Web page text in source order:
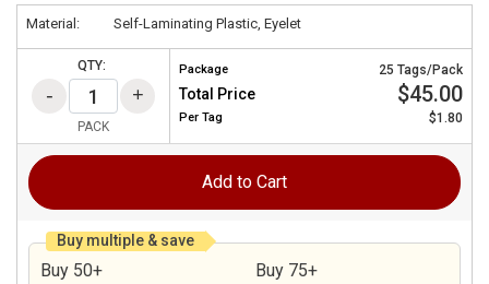
Material: Self-Laminating Plastic, Eyelet
QTY:
PACK
Package 25 Tags/Pack
Total Price $45.00
Per Tag $1.80
Add to Cart
Buy multiple & save
Buy 50+ Buy 75+